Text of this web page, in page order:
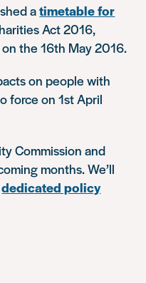
atimetable for
Act 2016,
the 16th May 2016.
on people with
force on 1st April
Commission and
months. We’ll
dedicated policy